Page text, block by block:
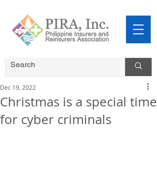
Christmas is a special time
for cyber criminals
Dec 19, 2022